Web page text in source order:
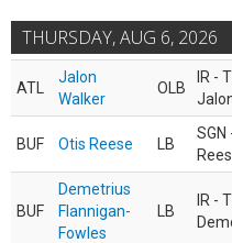
THURSDAY, AUG 6, 2026
ATL
Jalon
Walker
OLB
IR -
BUF Otis Reese LB
BUF
Demetrius
Flannigan-
Fowles
LB
IR -